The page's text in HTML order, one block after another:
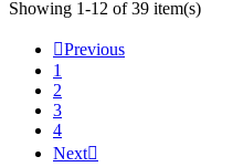
Showing 1-12 of 39 item(s)
Previous
1
2
3
4
Next